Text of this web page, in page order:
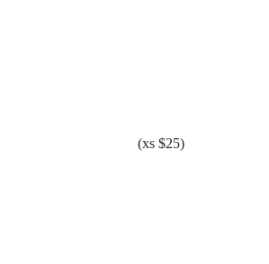
(xs $25)